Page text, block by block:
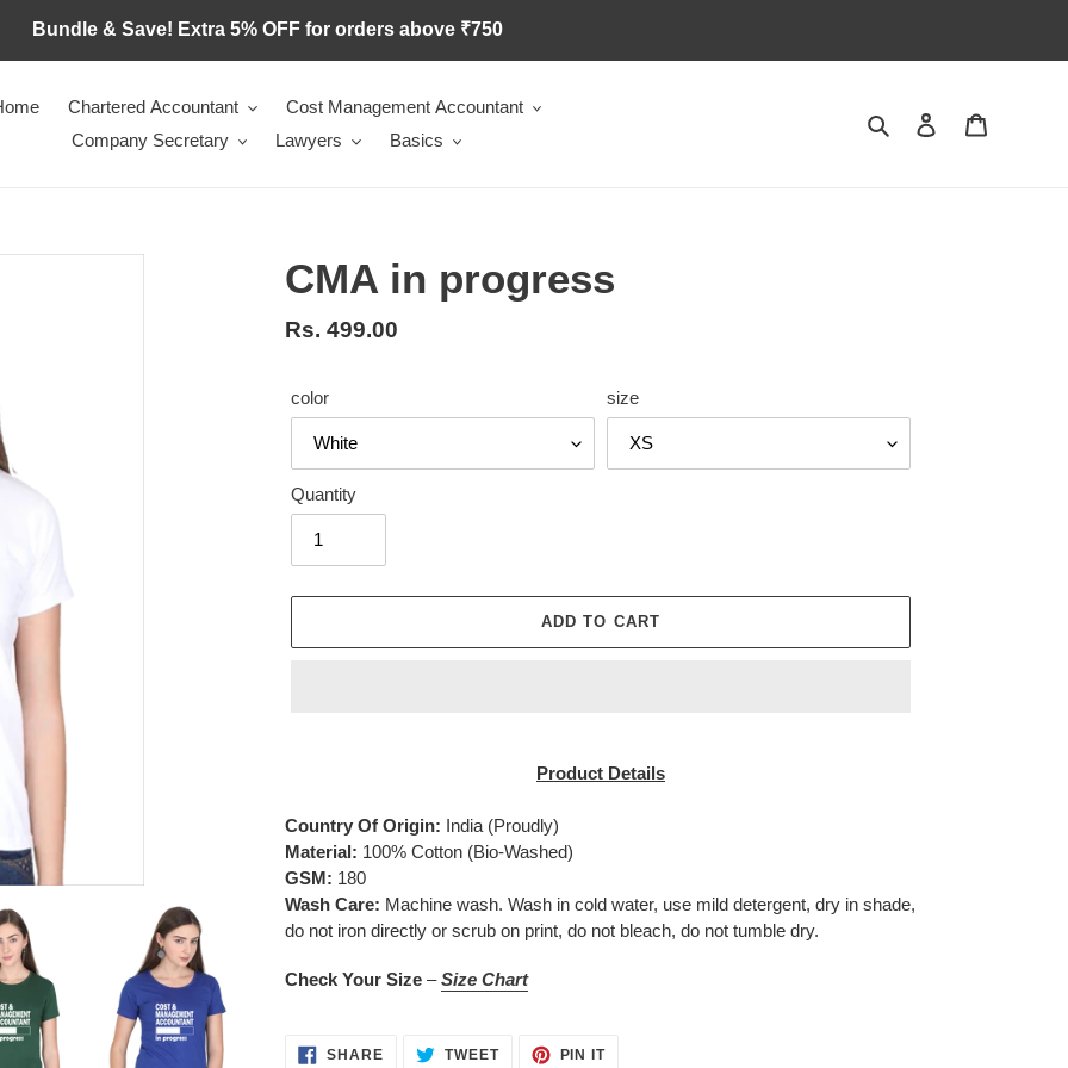
Bundle & Save! Extra 5% OFF for orders above ₹750
Chartered Accountant
Cost Management Accountant
Company Secretary
Lawyers Basics
Search Log in
CMA in progress
Regular
Rs. 499.00
color size
Quantity
ADD TO CART
your
cart
Product Details
Country Of Origin: India (Proudly)
Material: 100% Cotton (Bio-Washed)
GSM: 180
Wash Care: Machine wash. Wash in cold water, use mild detergent, dry in shade,
do not iron directly or scrub on print, do not bleach, do not tumble dry.
Check Your Size –Size Chart
SHARESHARE TWEETTWEET
PIN ITPIN